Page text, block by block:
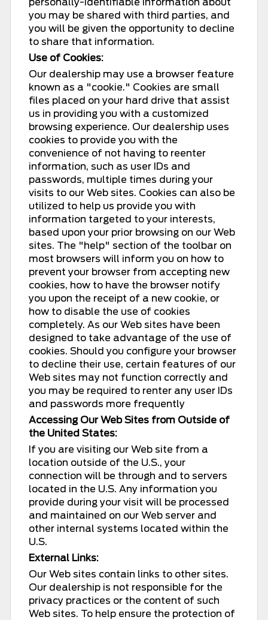
you may be shared with third parties, and
you will be given the opportunity to decline
to share that information.
Use of Cookies:
Our dealership may use a browser feature
known as a "cookie." Cookies are small
files placed on your hard drive that assist
us in providing you with a customized
browsing experience. Our dealership uses
cookies to provide you with the
convenience of not having to reenter
information, such as user IDs and
passwords, multiple times during your
visits to our Web sites. Cookies can also be
utilized to help us provide you with
information targeted to your interests,
based upon your prior browsing on our Web
sites. The "help" section of the toolbar on
most browsers will inform you on how to
prevent your browser from accepting new
cookies, how to have the browser notify
you upon the receipt of a new cookie, or
how to disable the use of cookies
completely. As our Web sites have been
designed to take advantage of the use of
cookies. Should you configure your browser
to decline their use, certain features of our
Web sites may not function correctly and
you may be required to renter any user IDs
and passwords more frequently
Accessing Our Web Sites from Outside of
the United States:
If you are visiting our Web site from a
location outside of the U.S., your
connection will be through and to servers
located in the U.S. Any information you
provide during your visit will be processed
and maintained on our Web server and
other internal systems located within the
U.S.
External Links:
Our Web sites contain links to other sites.
Our dealership is not responsible for the
privacy practices or the content of such
Web sites. To help ensure the protection of